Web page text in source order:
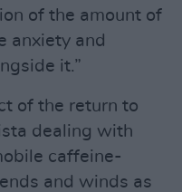
of the amount of
anxiety and
it.”
of the return to
dealing with
caffeine-
and winds as